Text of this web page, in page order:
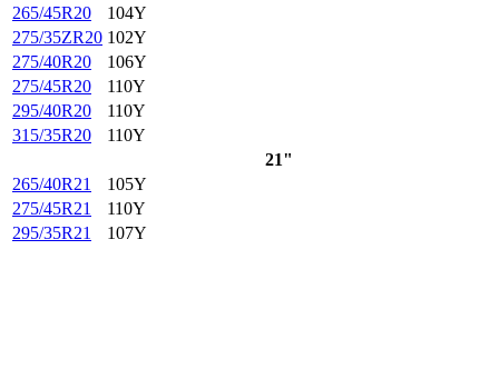
265/45R20
104Y
275/35ZR20 102Y
275/40R20
106Y
275/45R20
110Y
295/40R20
110Y
315/35R20
110Y
21"
265/40R21
105Y
275/45R21
110Y
295/35R21
107Y